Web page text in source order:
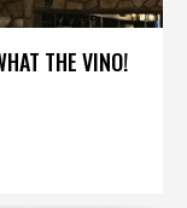
THE VINO!